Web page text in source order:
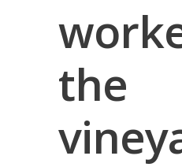
the